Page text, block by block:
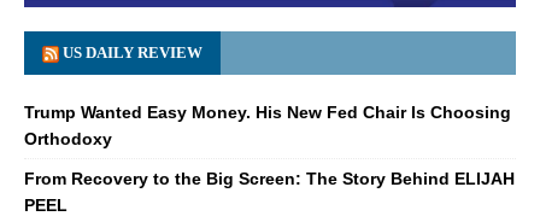
US DAILY REVIEW
Trump Wanted Easy Money. His New Fed Chair Is Choosing
Orthodoxy
From Recovery to the Big Screen: The Story Behind ELIJAH
PEEL